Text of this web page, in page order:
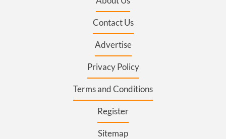
Contact Us
Advertise
Privacy Policy
Terms and Conditions
Register
Sitemap